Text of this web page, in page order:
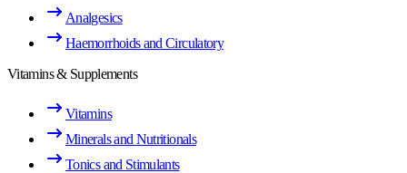
Analgesics
Haemorrhoids and Circulatory
Vitamins & Supplements
Vitamins
Minerals and Nutritionals
Tonics and Stimulants